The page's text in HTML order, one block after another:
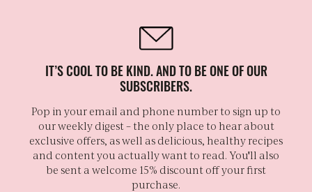
IT’S COOL TO BE KIND. AND TO BE ONE OF OUR
SUBSCRIBERS.
Pop in your email and phone number to sign up to
our weekly digest – the only place to hear about
exclusive offers, as well as delicious, healthy recipes
and content you actually want to read. You'll also
be sent a welcome 15% discount off your first
purchase.